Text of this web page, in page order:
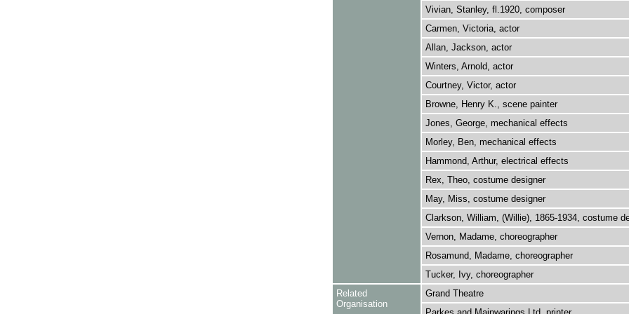
Vivian, Stanley, fl.1920, composer
Carmen, Victoria, actor
Allan, Jackson, actor
Winters, Arnold, actor
Courtney, Victor, actor
Browne, Henry K., scene painter
Jones, George, mechanical effects
Morley, Ben, mechanical effects
Hammond, Arthur, electrical effects
Rex, Theo, costume designer
May, Miss, costume designer
Clarkson, William, (Willie), 1865-1934, costume
Vernon, Madame, choreographer
Rosamund, Madame, choreographer
Tucker, Ivy, choreographer
Related
Organisation
Grand Theatre